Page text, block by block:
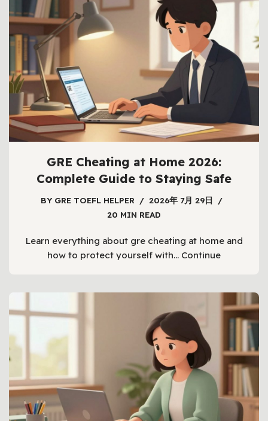
GRE Cheating at Home 2026:
Complete Guide to Staying Safe
BY GRE TOEFL HELPER
2026年 7月 29日
20 MIN READ
Learn everything about gre cheating at home and
how to protect yourself with… Continue